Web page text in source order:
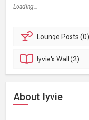
Loading...
Lounge Posts (0)
Iyvie'sWall (2)
About Iyvie